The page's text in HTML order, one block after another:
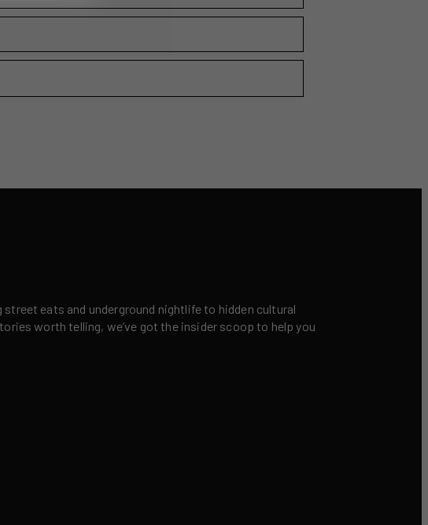
eats and underground nightlife to hidden cultural
worth telling, we’ve got the insider scoop to help you